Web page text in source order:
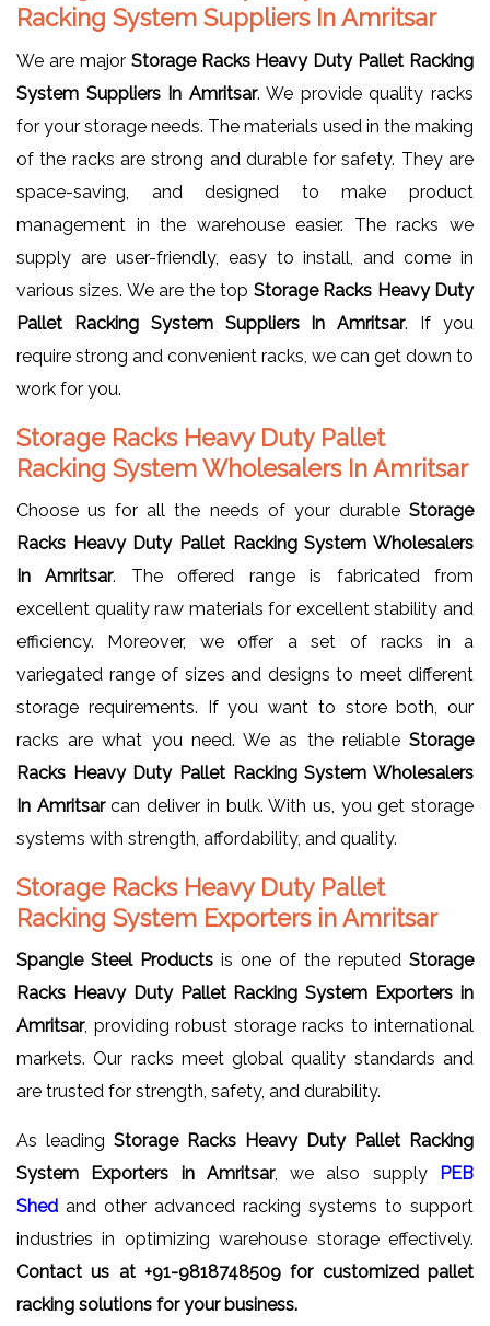
Racking System Suppliers In Amritsar
We are major Storage Racks Heavy Duty Pallet Racking
System Suppliers In Amritsar. We provide quality racks
for your storage needs. The materials used in the making
of the racks are strong and durable for safety. They are
space-saving, and designed to make product
management in the warehouse easier. The racks we
supply are user-friendly, easy to install, and come in
various sizes. We are the top Storage Racks Heavy Duty
Pallet Racking System Suppliers In Amritsar. If you
require strong and convenient racks, we can get down to
work for you.
Storage Racks Heavy Duty Pallet
Racking System Wholesalers In Amritsar
Choose us for all the needs of your durable Storage
Racks Heavy Duty Pallet Racking System Wholesalers
In Amritsar. The offered range is fabricated from
excellent quality raw materials for excellent stability and
efficiency. Moreover, we offer a set of racks in a
variegated range of sizes and designs to meet different
storage requirements. If you want to store both, our
racks are what you need. We as the reliable Storage
Racks Heavy Duty Pallet Racking System Wholesalers
In Amritsarcan deliver in bulk. With us, you get storage
systems with strength, affordability, and quality.
Storage Racks Heavy Duty Pallet
Racking System Exporters in Amritsar
Spangle Steel Products is one of the reputed Storage
Racks Heavy Duty Pallet Racking System Exporters in
Amritsar, providing robust storage racks to international
markets. Our racks meet global quality standards and
are trusted for strength, safety, and durability.
As leading Storage Racks Heavy Duty Pallet Racking
System Exporters in Amritsar, we also supply
PEB
Shed and other advanced racking systems to support
industries in optimizing warehouse storage effectively.
Contact us at +91-9818748509 for customized pallet
racking solutions for your business.